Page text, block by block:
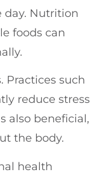
day. Nutrition
foods can
Practices such
reduce stress
also beneficial,
the body.
health